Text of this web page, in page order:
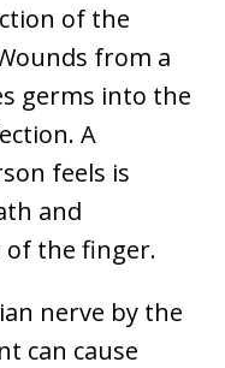
of the
from a
germs into the
A
feels is
and
the finger.
nerve by the
can cause